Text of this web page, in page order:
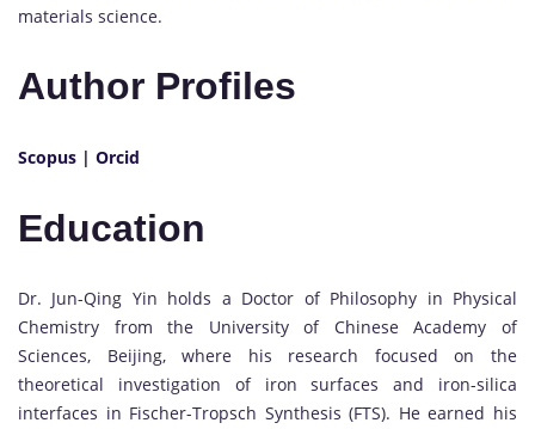
materials science.
Author Profiles
Scopus | Orcid
Education
Dr. Jun-Qing Yin holds a Doctor of Philosophy in Physical
Chemistry from the University of Chinese Academy of
Sciences, Beijing, where his research focused on the
theoretical investigation of iron surfaces and iron-silica
interfaces in Fischer-Tropsch Synthesis (FTS). He earned his